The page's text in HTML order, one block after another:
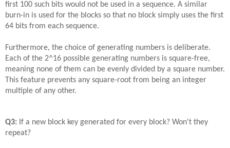
first 100 such bits would not be used in a sequence. A similar
burn-in is used for the blocks so that no block simply uses the first
64 bits from each sequence.
Furthermore, the choice of generating numbers is deliberate.
Each of the 2^16 possible generating numbers is square-free,
meaning none of them can be evenly divided by a square number.
This feature prevents any square-root from being an integer
multiple of any other.
Q3: If a new block key generated for every block? Won't they
repeat?